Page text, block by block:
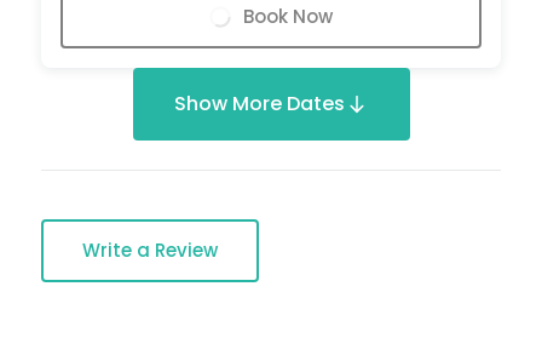
Book Now
Show More Dates
Write a Review